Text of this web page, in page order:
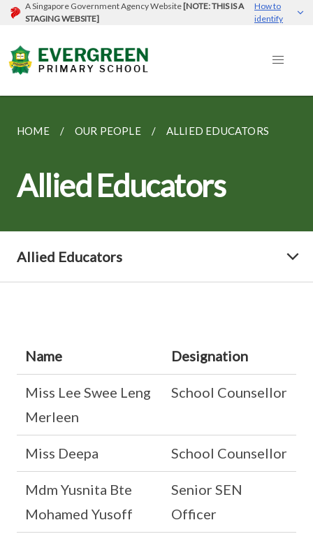
A Singapore Government Agency Website [NOTE: THIS IS A
STAGING WEBSITE]
How to
identify
HOME OUR PEOPLE ALLIED EDUCATORS
Allied Educators
Allied Educators
Name Designation
Miss Lee Swee Leng
Merleen
School Counsellor
Miss Deepa School Counsellor
Mdm Yusnita Bte
Mohamed Yusoff
Senior SEN
Officer